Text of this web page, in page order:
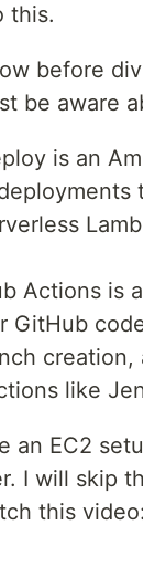
this.
before
be aware
is an
Actions is
GitHub
like
an EC2
I will skip
this video: